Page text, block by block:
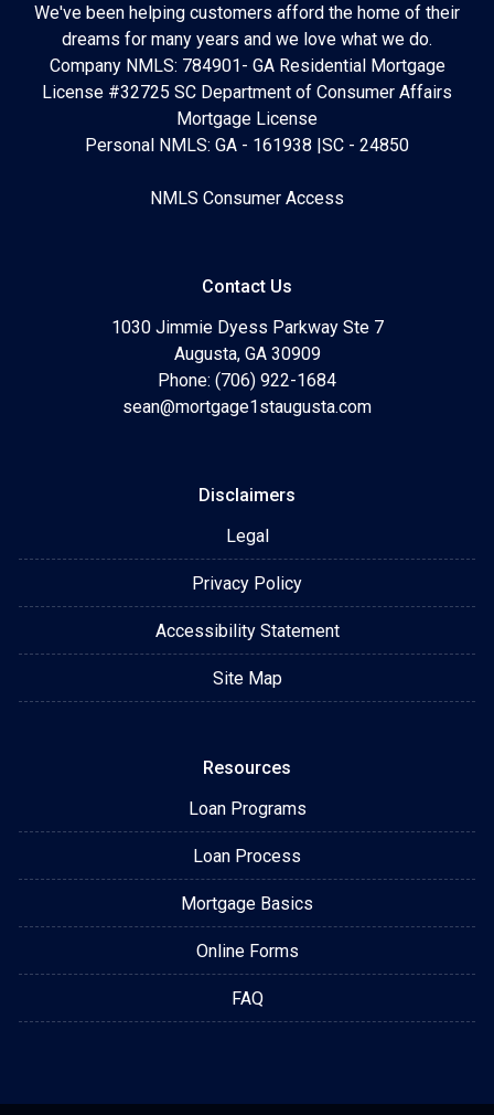
We've been helping customers afford the home of their
dreams for many years and we love what we do.
Company NMLS: 784901- GA Residential Mortgage
License #32725 SC Department of Consumer Affairs
Mortgage License
Personal NMLS: GA - 161938 |SC - 24850
NMLS Consumer Access
Contact Us
1030 Jimmie Dyess Parkway Ste 7
Augusta, GA 30909
Phone: (706) 922-1684
sean@mortgage1staugusta.com
Disclaimers
Legal
Privacy Policy
Accessibility Statement
Site Map
Resources
Loan Programs
Loan Process
Mortgage Basics
Online Forms
FAQ